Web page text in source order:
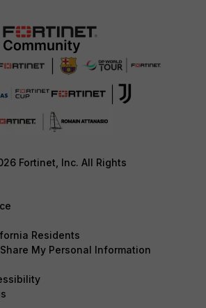
Fortinet, Inc. All Rights
Residents
My Personal Information